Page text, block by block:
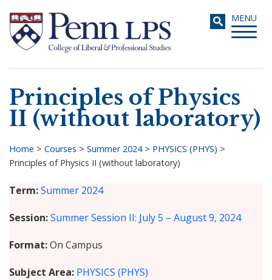
main
content
Toggle
MENU
Search
Principles of Physics
II (without laboratory)
Breadcrumb
Home > Courses > Summer 2024> PHYSICS (PHYS) >
Principles of Physics II (without laboratory)
Term Summer 2024
Session Summer Session II: July 5 – August 9, 2024
Format On Campus
Subject Area PHYSICS (PHYS)